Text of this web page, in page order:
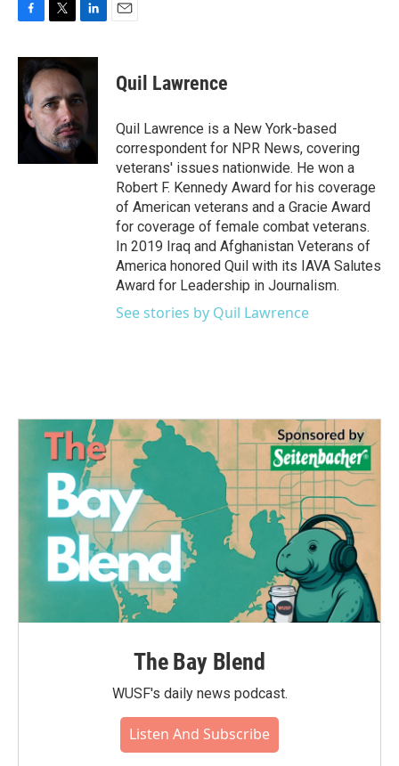
c
e
b
o
o
i
t
t
e
r
n
e
d
I
n
Quil Lawrence
Quil Lawrence is a New York-based
correspondent for NPR News, covering
veterans' issues nationwide. He won a
Robert F. Kennedy Award for his coverage
of American veterans and a Gracie Award
for coverage of female combat veterans.
In 2019 Iraq and Afghanistan Veterans of
America honored Quil with its IAVA Salutes
Award for Leadership in Journalism.
See stories by Quil Lawrence
The Bay Blend
WUSF's daily news podcast.
Listen And Subscribe